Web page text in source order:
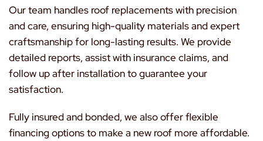
Our team handles roof replacements with precision
and care, ensuring high-quality materials and expert
craftsmanship for long-lasting results. We provide
detailed reports, assist with insurance claims, and
follow up after installation to guarantee your
satisfaction.
Fully insured and bonded, we also offer flexible
financing options to make a new roof more affordable.